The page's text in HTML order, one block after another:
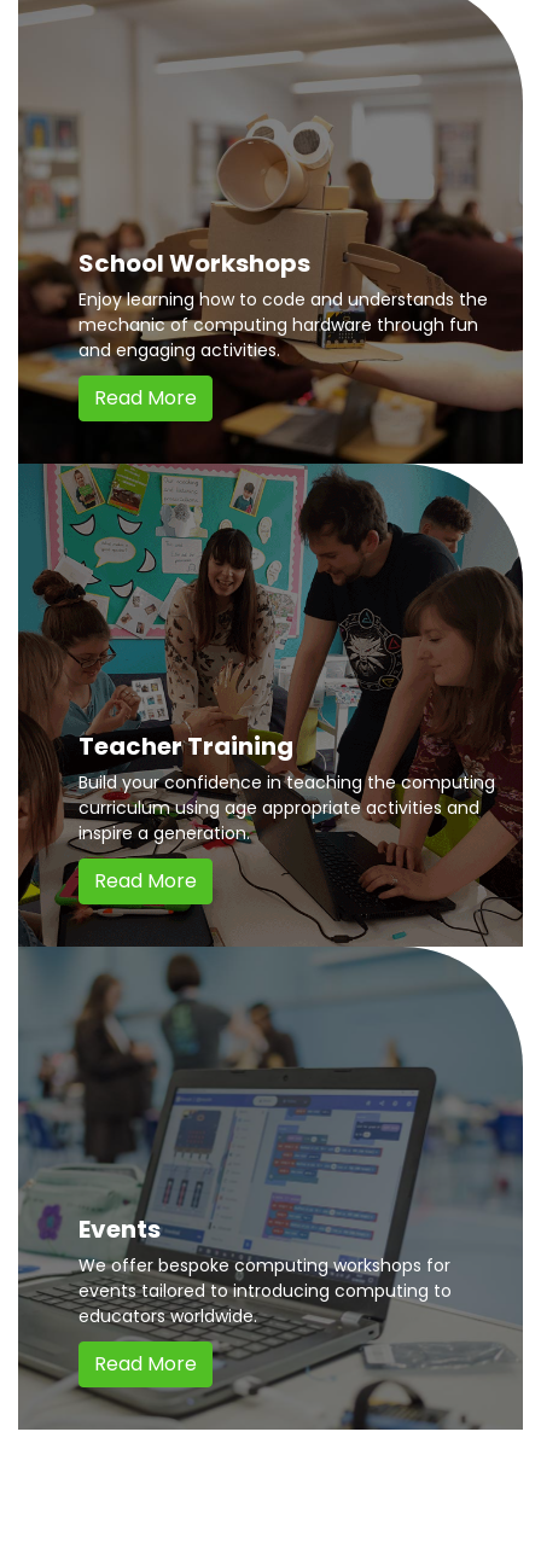
School Workshops
Enjoy learning how to code and understands the
mechanic of computing hardware through fun
and engaging activities.
Read More
Teacher Training
Build your confidence in teaching the computing
curriculum using age appropriate activities and
inspire a generation.
Read More
Events
We offer bespoke computing workshops for
events tailored to introducing computing to
educators worldwide.
Read More